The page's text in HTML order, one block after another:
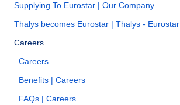
Supplying To Eurostar | Our Company
Thalys becomes Eurostar | Thalys - Eurostar
Careers
Careers
Benefits | Careers
FAQs | Careers